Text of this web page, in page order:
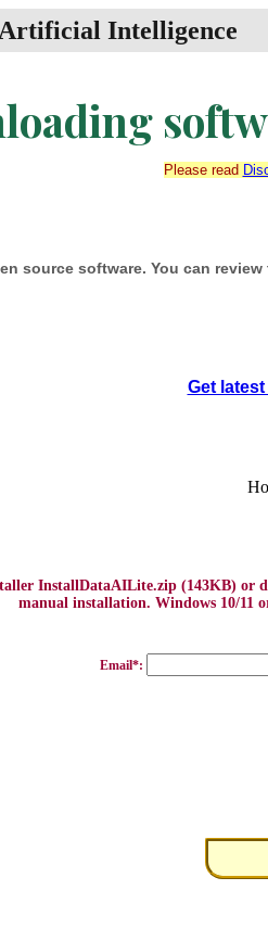
Intelligence
Please read
source software. You can
Get
InstallDataAILite.zip (143KB) or
manual installation. Windows 10/11
Email*: